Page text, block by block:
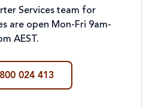
Services team for
are open Mon-Fri 9am-
AEST.
024 413